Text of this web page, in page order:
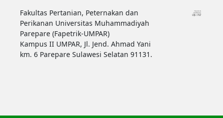
Fakultas Pertanian, Peternakan dan
Perikanan Universitas Muhammadiyah
Parepare (Fapetrik-UMPAR)
Kampus II UMPAR, Jl. Jend. Ahmad Yani
km. 6 Parepare Sulawesi Selatan 91131.